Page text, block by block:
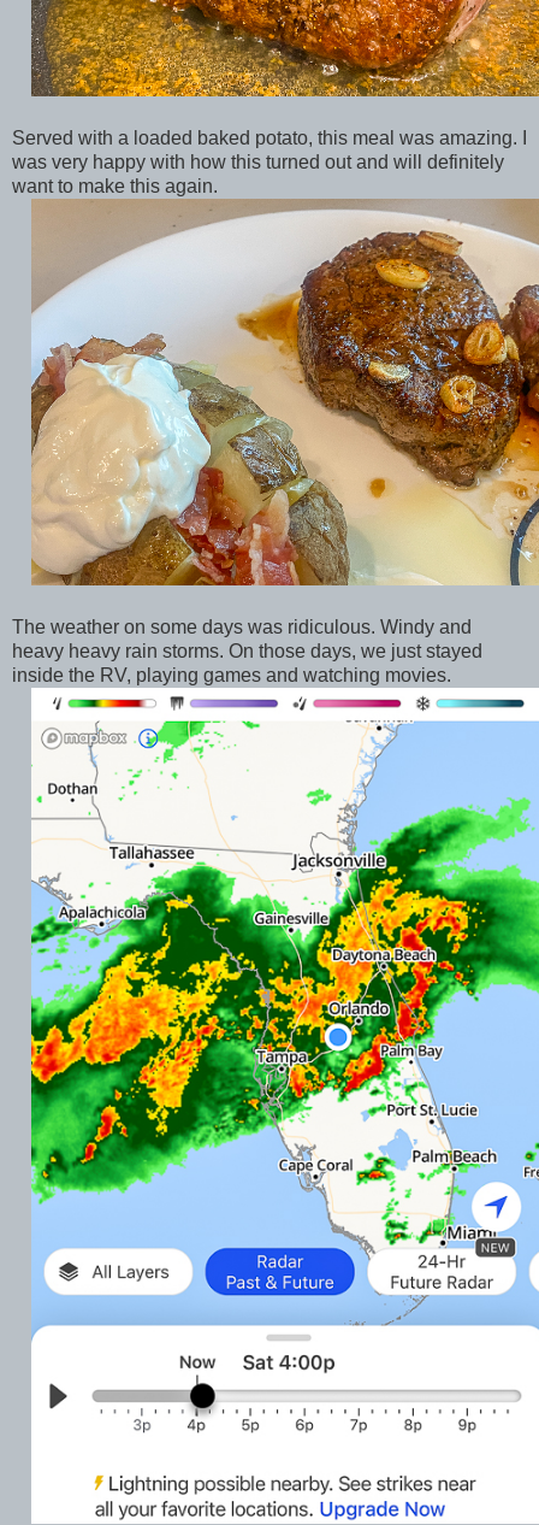
Served with a loaded baked potato, this meal was amazing. I
was very happy with how this turned out and will definitely
want to make this again.
The weather on some days was ridiculous. Windy and
heavy heavy rain storms. On those days, we just stayed
inside the RV, playing games and watching movies.